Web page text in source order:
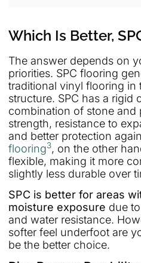
Which Is Better,
The answer depends on
priorities. SPC flooring
traditional vinyl flooring in
structure. SPC has a rigid
combination of stone and
strength, resistance to
and better protection
flooring3, on the other
flexible, making it more
slightly less durable over
SPC is better for areas
moisture exposure due
and water resistance.
softer feel underfoot are
be the better choice.